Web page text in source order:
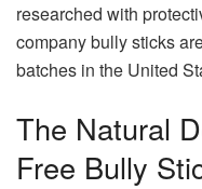
researched with
company bully sticks
batches in the United
The Natural
Free Bully